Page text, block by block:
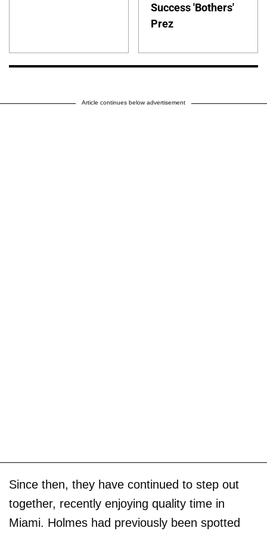
Success 'Bothers'
Prez
Article continues below advertisement
Since then, they have continued to step out
together, recently enjoying quality time in
Miami. Holmes had previously been spotted